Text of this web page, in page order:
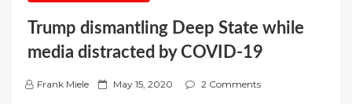
Trump dismantling Deep State while
media distracted by COVID-19
Frank Miele
P May 15, 2020 2 Comments